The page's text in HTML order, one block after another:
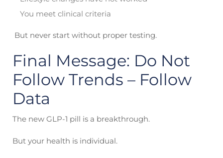
You meet clinical criteria
But never start without proper testing.
Final Message: Do Not
Follow Trends – Follow
Data
The new GLP-1 pill is a breakthrough.
But your health is individual.